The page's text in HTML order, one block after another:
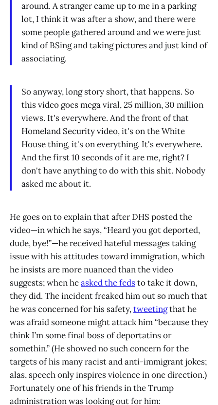
around. A stranger came up to me in a parking
lot, I think it was after a show, and there were
some people gathered around and we were just
kind of BSing and taking pictures and just kind of
associating.
So anyway, long story short, that happens. So
this video goes mega viral, 25 million, 30 million
views. It's everywhere. And the front of that
Homeland Security video, it's on the White
House thing, it's on everything. It's everywhere.
And the first 10 seconds of it are me, right? I
don't have anything to do with this shit. Nobody
asked me about it.
He goes on to explain that after DHS posted the
video—in which he says, “Heard you got deported,
dude, bye!”—he received hateful messages taking
issue with his attitudes toward immigration, which
he insists are more nuanced than the video
suggests; when heasked the fedsto take it down,
they did. The incident freaked him out so much that
he was concerned for his safety,tweetingthat he
was afraid someone might attack him “because they
think I’m some final boss of deportatins or
somethin.” (He showed no such concern for the
targets of his many racist and anti-immigrant jokes;
alas, speech only inspires violence in one direction.)
Fortunately one of his friends in the Trump
administration was looking out for him: